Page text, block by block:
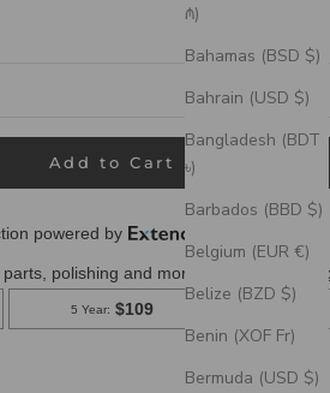
₼)
Bahamas (BSD $)
Bahrain (USD $)
Bangladesh (BDT
৳)
Barbados (BBD $)
Belgium (EUR €)
Belize (BZD $)
Benin (XOF Fr)
Bermuda (USD $)
Add to Cart
band set featuring a custom
"Vertigo" is a handcrafted